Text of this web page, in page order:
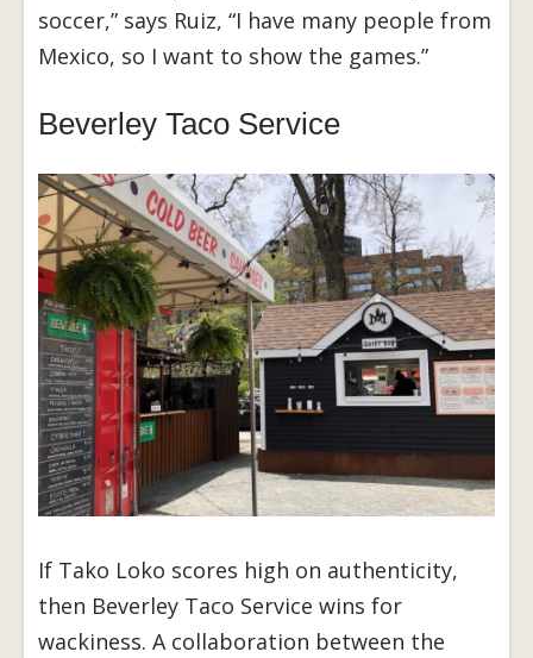
soccer,” says Ruiz, “I have many people from
Mexico, so I want to show the games.”
Beverley Taco Service
If Tako Loko scores high on authenticity,
then Beverley Taco Service wins for
wackiness. A collaboration between the